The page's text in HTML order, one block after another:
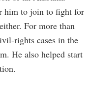
him to join to fight for
For more than
rights cases in the
He also helped start